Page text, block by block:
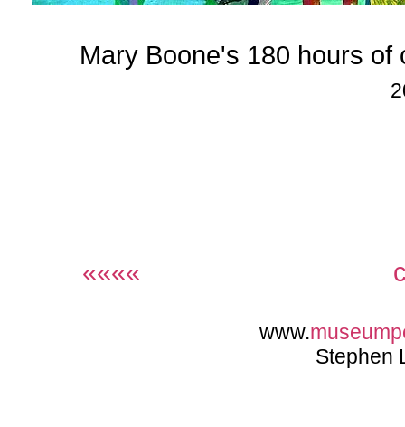
Mary Boone's 180 hours
««««
www.
Stephen